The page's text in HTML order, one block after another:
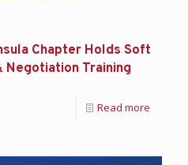
Chapter Holds Soft
Negotiation Training
Read more